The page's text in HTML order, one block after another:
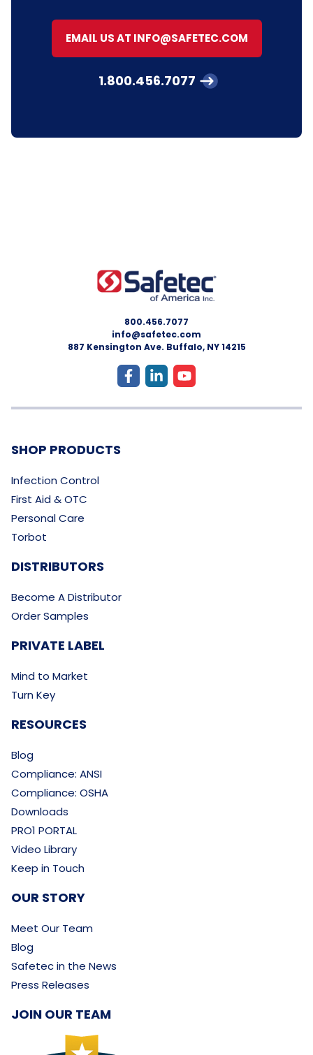
EMAIL US AT INFO@SAFETEC.COM
1.800.456.7077
800.456.7077
info@safetec.com
887 Kensington Ave. Buffalo, NY 14215
SHOP PRODUCTS
Infection Control
First Aid & OTC
Personal Care
Torbot
DISTRIBUTORS
Become A Distributor
Order Samples
PRIVATE LABEL
Mind to Market
Turn Key
RESOURCES
Blog
Compliance: ANSI
Compliance: OSHA
Downloads
PRO1 PORTAL
Video Library
Keep in Touch
OUR STORY
Meet Our Team
Blog
Safetec in the News
Press Releases
JOIN OUR TEAM